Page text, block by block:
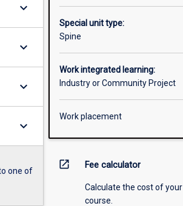
keyboard_arrow_down
keyboard_arrow_down
keyboard_arrow_down
keyboard_arrow_down
one of
Special unit type:
Spine
Work integrated learning:
Industry or Community Project
Work placement
open_in_new Fee calculator
Calculate the cost of your
course.